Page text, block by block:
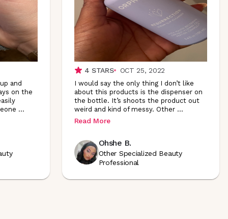
and
on the
...
4 STARS OCT 25, 2022
I would say the only thing I don’t like
about this products is the dispenser on
the bottle. It’s shoots the product out
weird and kind of messy. Other ...
Read More
Ohshe B.
Other Specialized Beauty
Professional